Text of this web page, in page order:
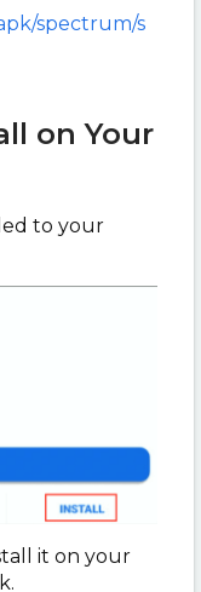
spectrum/s
on Your
to your
it on your